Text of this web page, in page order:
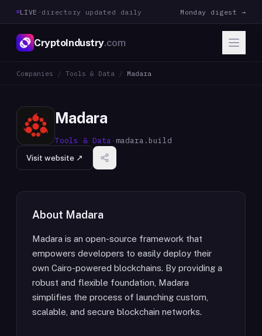
LIVE · directory updated daily Monday digest →
CryptoIndustry.com
Companies / Tools & Data / Madara
Madara
Tools & Data · madara.build
Visit website ↗
About Madara
Madara is an open-source framework that
empowers developers to easily deploy their
own Cairo-powered blockchains. By providing a
robust and flexible foundation, Madara
simplifies the process of launching custom,
scalable, and secure blockchain networks.